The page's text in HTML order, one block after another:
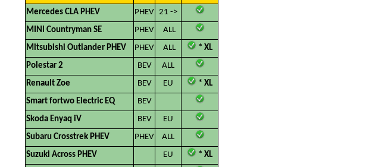
Mercedes CLA PHEV
PHEV 21 ->
MINI Countryman SE
PHEV
ALL
Mitsubishi Outlander PHEV
PHEV ALL
* XL
Polestar 2
BEV
ALL
Renault Zoe
BEV EU
* XL
Smart fortwo Electric EQ
BEV
Skoda Enyaq iV
BEV
EU
Subaru Crosstrek PHEV
PHEV
ALL
Suzuki Across PHEV
EU
* XL